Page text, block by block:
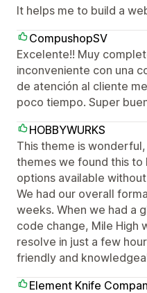
It helps me to build a
CompushopSV
Excelente!! Muy
inconveniente con una
de atención al cliente
poco tiempo. Super
HOBBYWURKS
This theme is
themes we found this to
options available
We had our overall
weeks. When we had a
code change, Mile High
resolve in just a few
friendly and
Element Knife